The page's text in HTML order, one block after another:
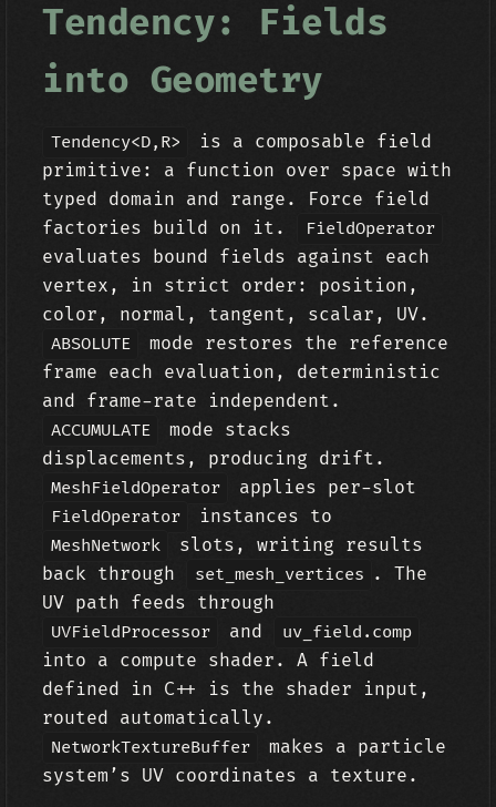
Tendency: Fields
into Geometry
Tendency<D,R>
is a composable field
primitive: a function over space with
typed domain and range. Force field
factories build on it.
FieldOperator
evaluates bound fields against each
vertex, in strict order: position,
color, normal, tangent, scalar, UV.
ABSOLUTE
mode restores the reference
frame each evaluation, deterministic
and frame-rate independent.
ACCUMULATE
mode stacks
displacements, producing drift.
MeshFieldOperator applies per-slot
FieldOperator instances to
MeshNetwork
slots, writing results
back through
set_mesh_vertices . The
UV path feeds through
UVFieldProcessor and uv_field.comp
into a compute shader. A field
defined in C++ is the shader input,
routed automatically.
NetworkTextureBuffer
makes a particle
system’s UV coordinates a texture.